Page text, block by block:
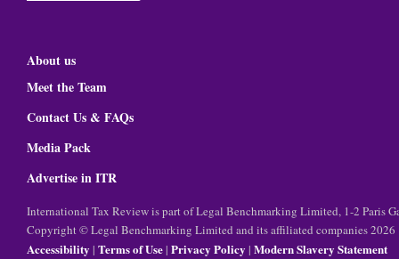
About us
Meet the Team
Contact Us & FAQs
Media Pack
Advertise in ITR
International Tax Review is part of Legal Benchmarking Limited, 1-2 Paris
Copyright © Legal Benchmarking Limited and its affiliated companies 2026
Accessibility | Terms of Use| Privacy Policy | Modern Slavery Statement